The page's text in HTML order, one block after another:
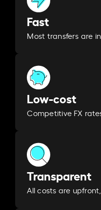
Fast
Most transfers are
Low-cost
Competitive FX
Transparent
All costs are